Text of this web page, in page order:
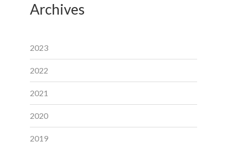
Archives
2023
2022
2021
2020
2019